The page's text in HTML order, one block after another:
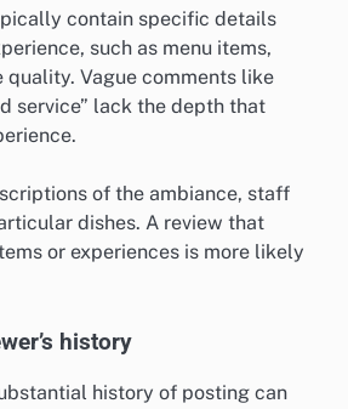
contain specific details
such as menu items,
quality. Vague comments like
service” lack the depth that
of the ambiance, staff
dishes. A review that
or experiences is more likely
history
history of posting can